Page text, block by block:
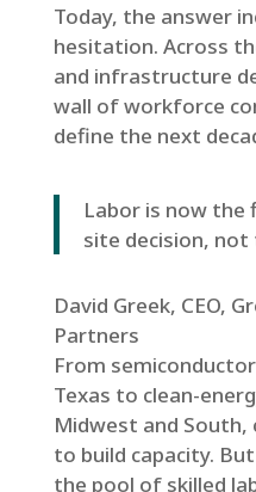
Today, the answer
hesitation. Across
and infrastructure
wall of workforce
define the next
Labor is now the
site decision, not
David Greek, CEO,
Partners
From
Texas to clean-
Midwest and South,
to build capacity.
the pool of skilled